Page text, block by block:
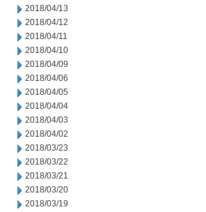
2018/04/13
2018/04/12
2018/04/11
2018/04/10
2018/04/09
2018/04/06
2018/04/05
2018/04/04
2018/04/03
2018/04/02
2018/03/23
2018/03/22
2018/03/21
2018/03/20
2018/03/19